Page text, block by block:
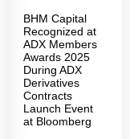
BHM Capital
Recognized at
ADX Members
Awards 2025
During ADX
Derivatives
Contracts
Launch Event
at Bloomberg